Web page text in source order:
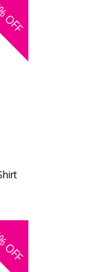
OFF
OFF